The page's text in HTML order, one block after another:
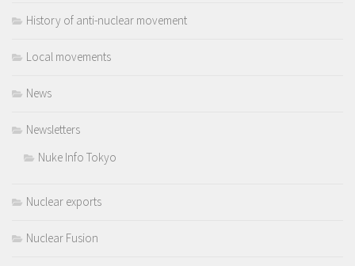
History of anti-nuclear movement
Local movements
News
Newsletters
Nuke Info Tokyo
Nuclear exports
Nuclear Fusion